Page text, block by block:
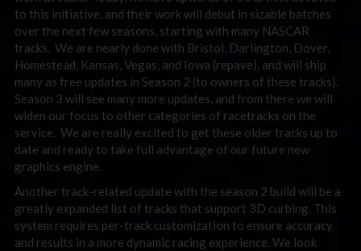
to this initiative, and their work will debut in sizable batches
over the next few seasons, starting with many NASCAR
tracks. We are nearly done with Bristol, Darlington, Dover,
Homestead, Kansas, Vegas, and Iowa (repave), and will ship
many as free updates in Season 2 (to owners of these tracks).
Season 3 will see many more updates, and from there we will
widen our focus to other categories of racetracks on the
service. We are really excited to get these older tracks up to
date and ready to take full advantage of our future new
graphics engine.
Another track-related update with the season 2 build will be a
greatly expanded list of tracks that support 3D curbing. This
system requires per-track customization to ensure accuracy
and results in a more dynamic racing experience. We look